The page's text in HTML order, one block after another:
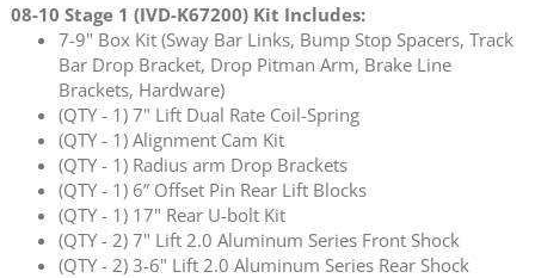
08-10 Stage 1 (IVD-K67200) Kit Includes:
7-9" Box Kit (Sway Bar Links, Bump Stop Spacers, Track
Bar Drop Bracket, Drop Pitman Arm, Brake Line
Brackets, Hardware)
(QTY - 1) 7" Lift Dual Rate Coil-Spring
(QTY - 1) Alignment Cam Kit
(QTY - 1) Radius arm Drop Brackets
(QTY - 1) 6” Offset Pin Rear Lift Blocks
(QTY - 1) 17" Rear U-bolt Kit
(QTY - 2) 7" Lift 2.0 Aluminum Series Front Shock
(QTY - 2) 3-6" Lift 2.0 Aluminum Series Rear Shock